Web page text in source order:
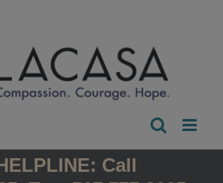
Call